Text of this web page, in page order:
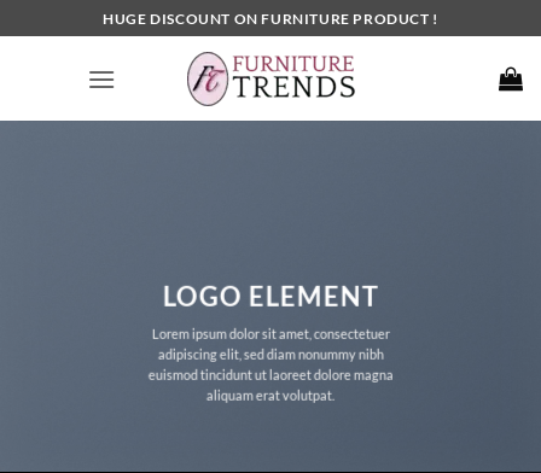
to
HUGE DISCOUNT ON FURNITURE PRODUCT !
LOGO ELEMENT
Lorem ipsum dolor sit amet, consectetuer
adipiscing elit, sed diam nonummy nibh
euismod tincidunt ut laoreet dolore magna
aliquam erat volutpat.